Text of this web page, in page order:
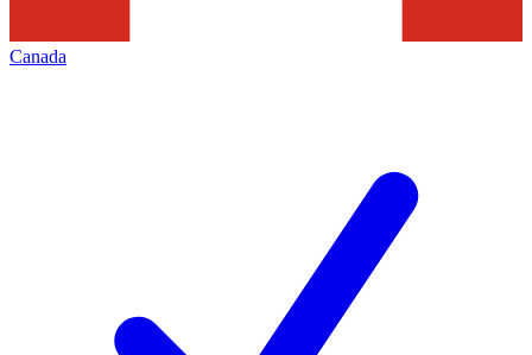
Canada